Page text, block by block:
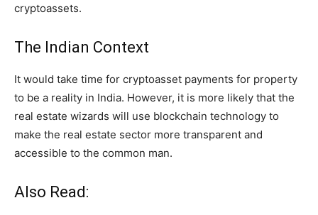
cryptoassets.
The Indian Context
It would take time for cryptoasset payments for property
to be a reality in India. However, it is more likely that the
real estate wizards will use blockchain technology to
make the real estate sector more transparent and
accessible to the common man.
Also Read: